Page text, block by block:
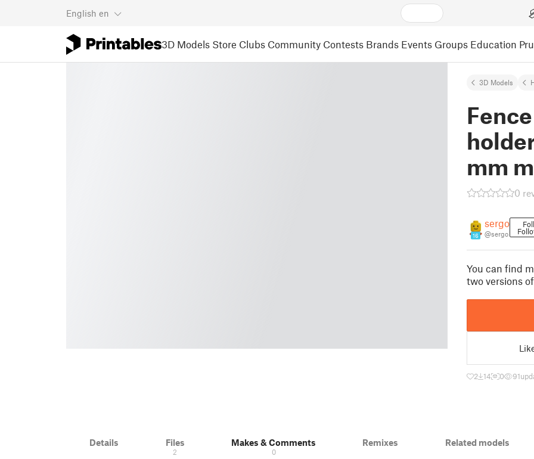
English en
3D Models Store Clubs Community Contests Brands Events Groups Education
3D Models
mm
0
16
sergo
@sergo
You can find
two versions
2 14 0 91
Details Files
2
Makes & Comments
0
Remixes Related models